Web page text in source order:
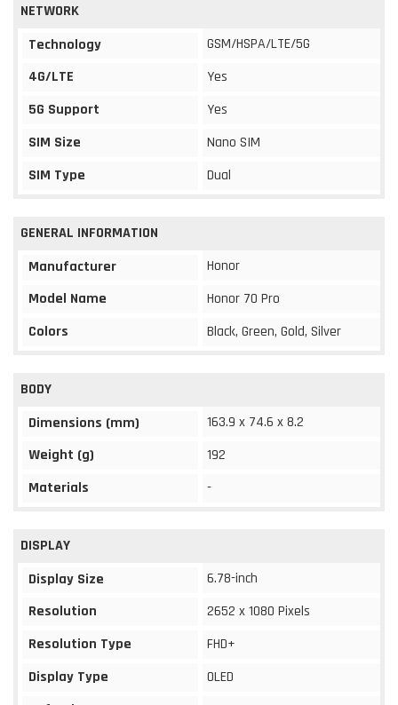
NETWORK
Technology
GSM/HSPA/LTE/5G
4G/LTE
Yes
5G Support
Yes
SIM Size
Nano SIM
SIM Type
Dual
GENERAL INFORMATION
Manufacturer
Honor
Model Name
Honor 70 Pro
Colors
Black, Green, Gold, Silver
BODY
Dimensions (mm)
163.9 x 74.6 x 8.2
Weight (g)
192
Materials
-
DISPLAY
Display Size
6.78-inch
Resolution
2652 x 1080 Pixels
Resolution Type
FHD+
Display Type
OLED